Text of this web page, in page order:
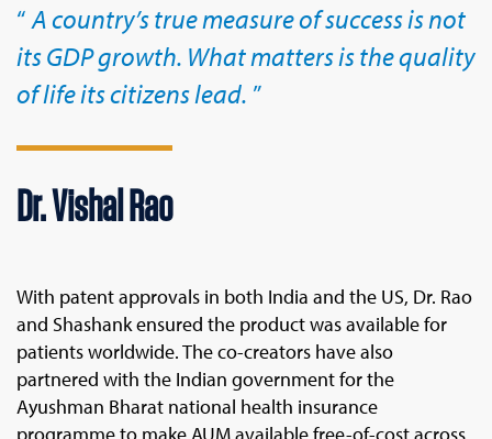
A country’s true measure of success is not
its GDP growth. What matters is the quality
of life its citizens lead.
Dr. Vishal Rao
With patent approvals in both India and the US, Dr. Rao
and Shashank ensured the product was available for
patients worldwide. The co-creators have also
partnered with the Indian government for the
Ayushman Bharat national health insurance
programme to make AUM available free-of-cost across